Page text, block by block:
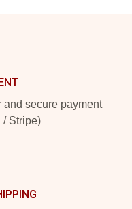
and secure payment
/ Stripe)